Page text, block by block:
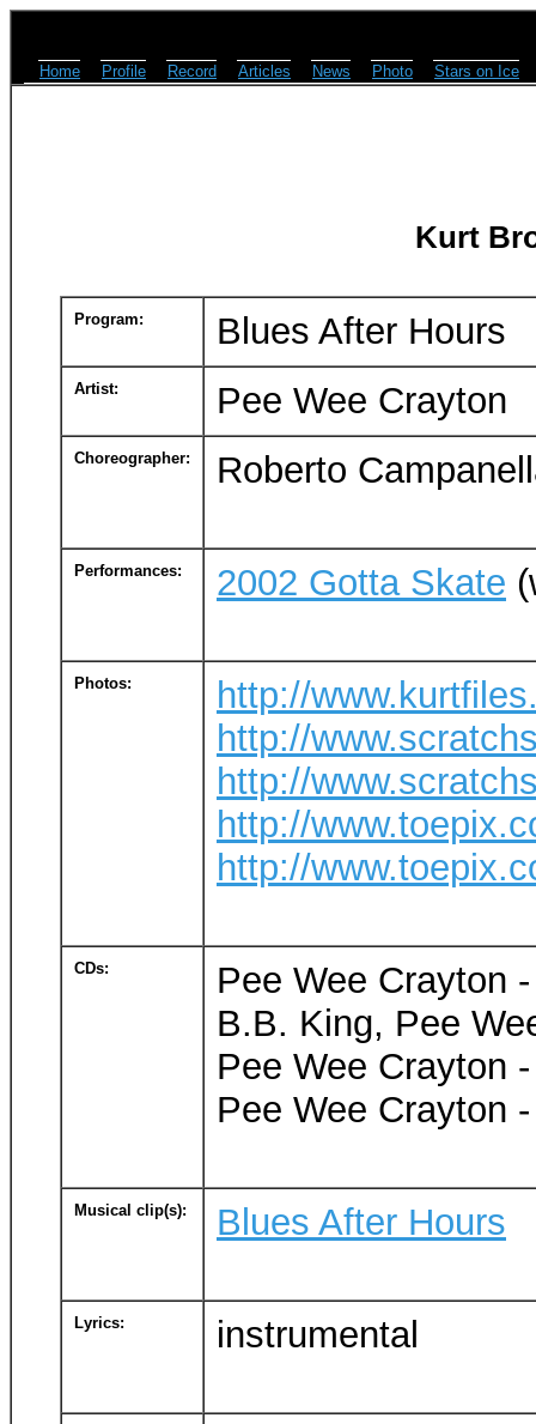
Home Profile Record Articles News Photo Stars on Ice
Kurt
Program: Blues After Hours
Artist: Pee Wee Crayton
Choreographer: Roberto
Performances: 2002 Gotta Skate
Photos:
http://
http://
http://
http://
http://
CDs:
Pee Wee Crayton
B.B. King, Pee
Pee Wee Crayton
Pee Wee Crayton
Musical clip(s): Blues After Hours
Lyrics: instrumental